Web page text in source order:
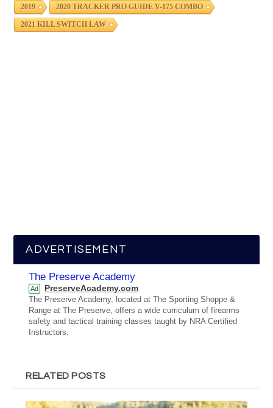
2019 2020 TRACKER PRO GUIDE V-175 COMBO
2021 KILL SWITCH LAW
ADVERTISEMENT
The Preserve Academy
Ad PreserveAcademy.com
The Preserve Academy, located at The Sporting Shoppe &
Range at The Preserve, offers a wide curriculum of firearms
safety and tactical training classes taught by NRA Certified
Instructors.
RELATED POSTS